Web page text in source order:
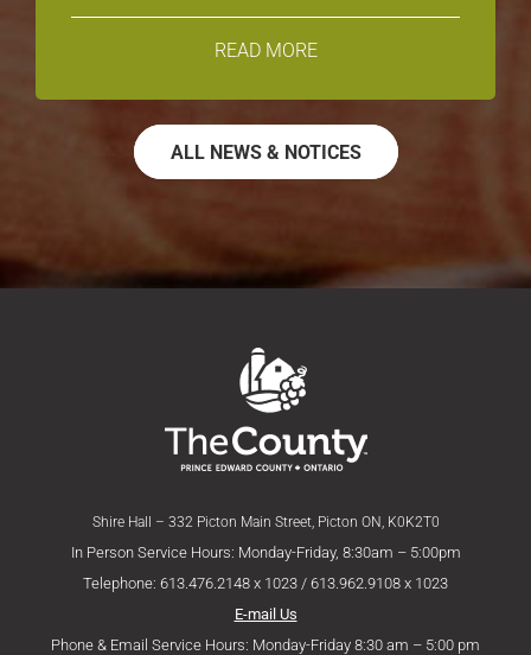
READ MORE
ALL NEWS & NOTICES
Shire Hall – 332 Picton Main Street, Picton ON, K0K2T0
In Person Service Hours: Monday-Friday, 8:30am – 5:00pm
Telephone: 613.476.2148 x 1023 / 613.962.9108 x 1023
E-mail Us
Phone & Email Service Hours: Monday-Friday 8:30 am – 5:00 pm